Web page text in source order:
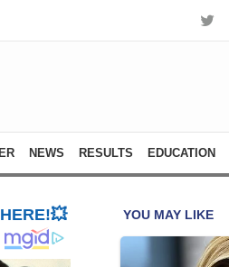
NEWS RESULTS EDUCATION